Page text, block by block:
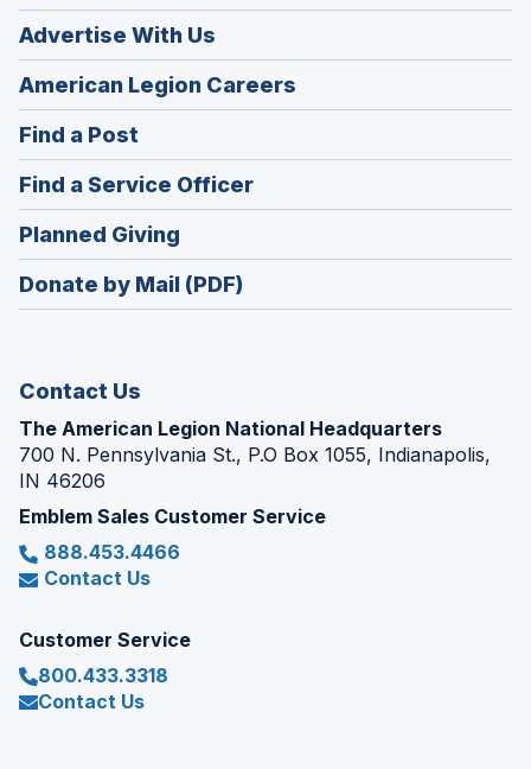
Advertise With Us
American Legion Careers
in
window)
Find a Post
in
a
new
window)
Find a Service Officer(Opens
in
window)
Planned Giving
in
a
Donate by Mail (PDF)
Contact Us
The American Legion National Headquarters
700 N. Pennsylvania St., P.O Box 1055, Indianapolis,
IN 46206
Emblem Sales Customer Service
888.453.4466
Contact Us
Customer Service
800.433.3318
Contact Us